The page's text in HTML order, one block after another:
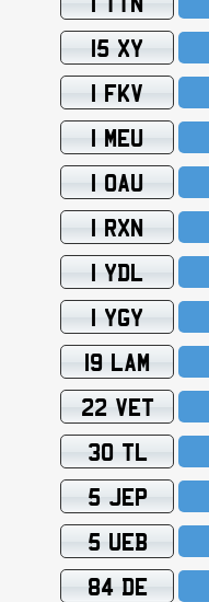
15 XY
1 FKV
1 MEU
1 OAU
1 RXN
1 YDL
1 YGY
19 LAM
22 VET
30 TL
5 JEP
5 UEB
84 DE